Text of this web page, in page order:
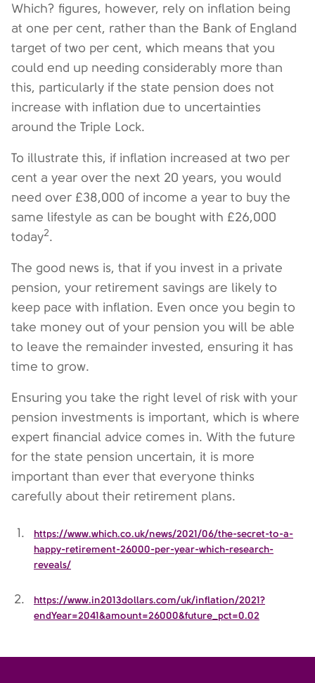
Which? figures, however, rely on inflation being
at one per cent, rather than the Bank of England
target of two per cent, which means that you
could end up needing considerably more than
this, particularly if the state pension does not
increase with inflation due to uncertainties
around the Triple Lock.
To illustrate this, if inflation increased at two per
cent a year over the next 20 years, you would
need over £38,000 of income a year to buy the
same lifestyle as can be bought with £26,000
today2.
The good news is, that if you invest in a private
pension, your retirement savings are likely to
keep pace with inflation. Even once you begin to
take money out of your pension you will be able
to leave the remainder invested, ensuring it has
time to grow.
Ensuring you take the right level of risk with your
pension investments is important, which is where
expert financial advice comes in. With the future
for the state pension uncertain, it is more
important than ever that everyone thinks
carefully about their retirement plans.
https://www.which.co.uk/news/2021/06/the-secret-to-a-
happy-retirement-26000-per-year-which-research-
reveals/
https://www.in2013dollars.com/uk/inflation/2021?
endYear=2041&amount=26000&future_pct=0.02